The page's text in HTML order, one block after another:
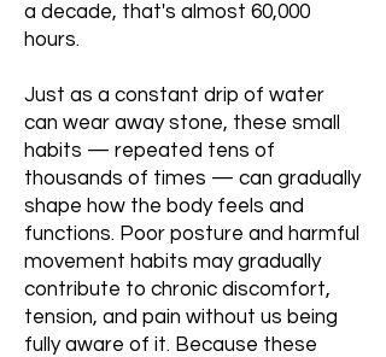
a decade, that's almost 60,000
hours.
Just as a constant drip of water
can wear away stone, these small
habits — repeated tens of
thousands of times — can gradually
shape how the body feels and
functions. Poor posture and harmful
movement habits may gradually
contribute to chronic discomfort,
tension, and pain without us being
fully aware of it. Because these